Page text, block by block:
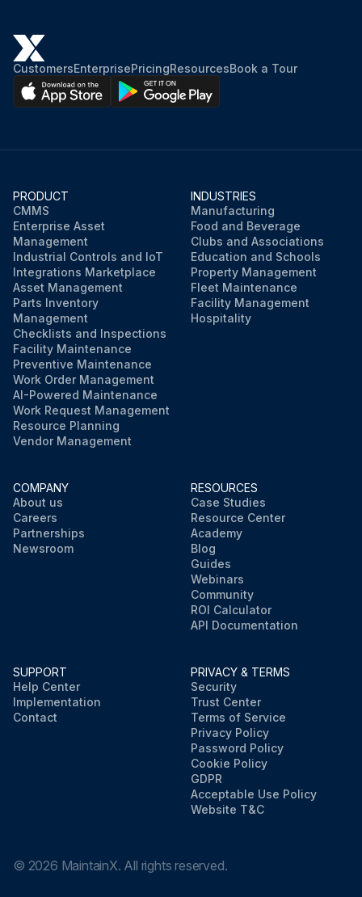
CustomersEnterprisePricingResourcesBook a Tour
PRODUCT
CMMS
Enterprise Asset
Management
Industrial Controls and IoT
Integrations Marketplace
Asset Management
Parts Inventory
Management
Checklists and Inspections
Facility Maintenance
Preventive Maintenance
Work Order Management
AI-Powered Maintenance
Work Request Management
Resource Planning
Vendor Management
INDUSTRIES
Manufacturing
Food and Beverage
Clubs and Associations
Education and Schools
Property Management
Fleet Maintenance
Facility Management
Hospitality
COMPANY
About us
Careers
Partnerships
Newsroom
RESOURCES
Case Studies
Resource Center
Academy
Blog
Guides
Webinars
Community
ROI Calculator
API Documentation
SUPPORT
Help Center
Implementation
Contact
PRIVACY & TERMS
Security
Trust Center
Terms of Service
Privacy Policy
Password Policy
Cookie Policy
GDPR
Acceptable Use Policy
Website T&C
© 2026 MaintainX. All rights reserved.